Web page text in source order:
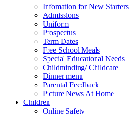
Infomation for New Starters
Admissions
Uniform
Prospectus
Term Dates
Free School Meals
Special Educational Needs
Childminding/ Childcare
Dinner menu
Parental Feedback
Picture News At Home
Children
Online Safety